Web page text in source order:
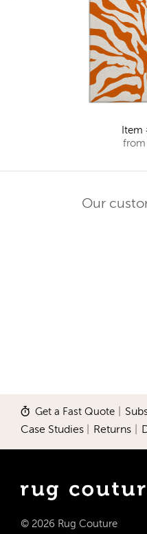
Item
from
Our
Get a Fast Quote
Case Studies Returns
© 2026 Rug Couture